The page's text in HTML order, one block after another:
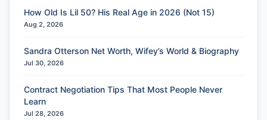
How Old Is Lil 50? His Real Age in 2026 (Not 15)
Aug 2, 2026
Sandra Otterson Net Worth, Wifey’s World & Biography
Jul 30, 2026
Contract Negotiation Tips That Most People Never
Learn
Jul 28, 2026